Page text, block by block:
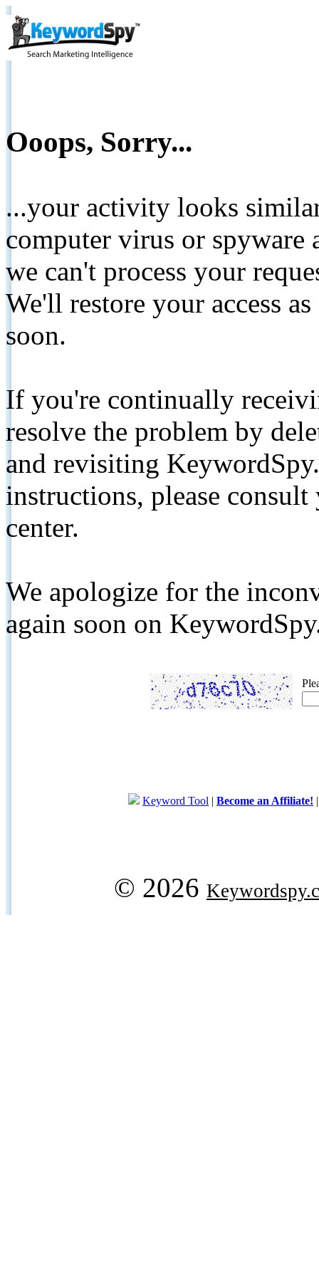
Ooops, Sorry...
...your activity looks
computer virus or spyware
we can't process your
We'll restore your access
soon.
If you're continually
resolve the problem by
and revisiting
instructions, please
center.
We apologize for the
again soon on
Keyword Tool | Become an Affiliate!
© 2026